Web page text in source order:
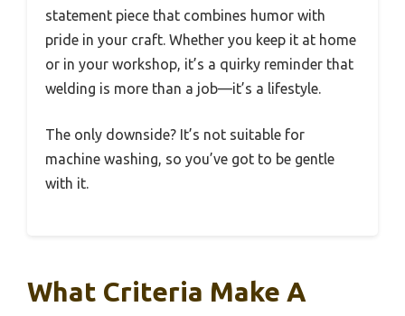
statement piece that combines humor with
pride in your craft. Whether you keep it at home
or in your workshop, it’s a quirky reminder that
welding is more than a job—it’s a lifestyle.
The only downside? It’s not suitable for
machine washing, so you’ve got to be gentle
with it.
What Criteria Make A